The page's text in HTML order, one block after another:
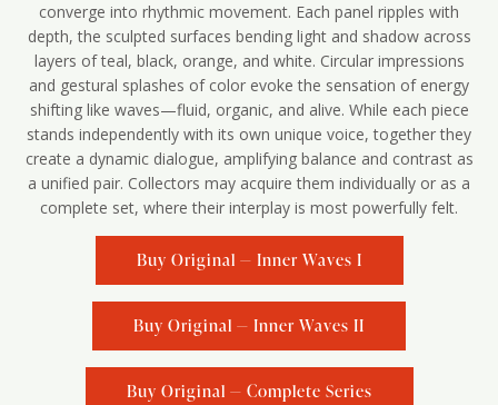
converge into rhythmic movement. Each panel ripples with
depth, the sculpted surfaces bending light and shadow across
layers of teal, black, orange, and white. Circular impressions
and gestural splashes of color evoke the sensation of energy
shifting like waves—fluid, organic, and alive. While each piece
stands independently with its own unique voice, together they
create a dynamic dialogue, amplifying balance and contrast as
a unified pair. Collectors may acquire them individually or as a
complete set, where their interplay is most powerfully felt.
Buy Original — Inner Waves I
Buy Original — Inner Waves II
Buy Original — Complete Series